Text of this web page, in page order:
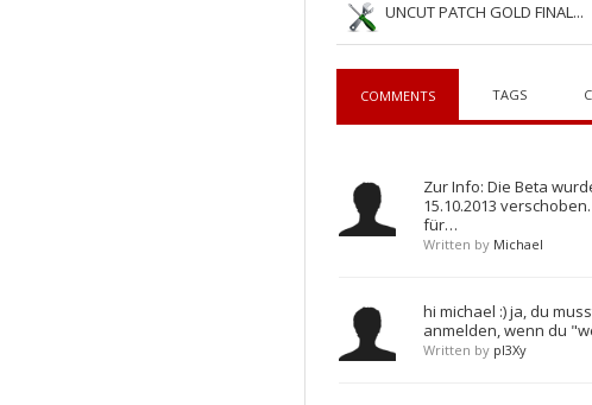
UNCUT PATCH GOLD FINAL...
COMMENTS TAGS
Zur Info: Die Beta
15.10.2013
für…
Written by Michael
hi michael :) ja, du
anmelden, wenn du
Written by pl3Xy